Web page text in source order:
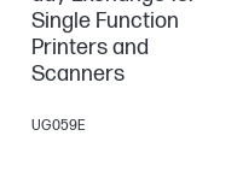
Single Function
Printers and
Scanners
UG059E